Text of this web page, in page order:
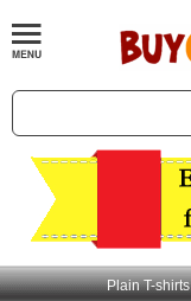
Plain T-shirts